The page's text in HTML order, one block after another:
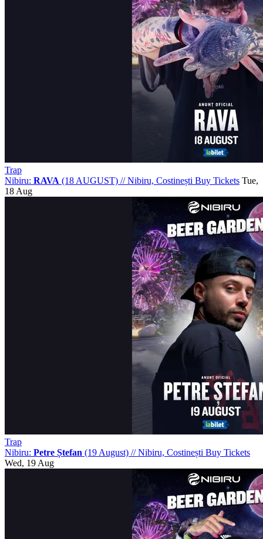
Trap
Nibiru: RAVA (18 AUGUST) //Nibiru, Costinești Buy Tickets Tue,
18 Aug
Trap
Nibiru: Petre Ștefan (19 August) //Nibiru, Costinești Buy Tickets
Wed, 19 Aug